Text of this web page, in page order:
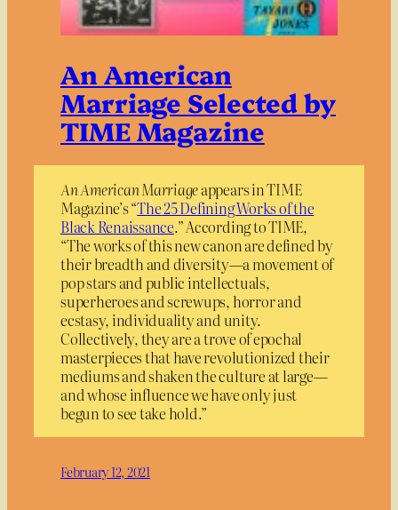
An American
Marriage Selected by
TIME Magazine
An American Marriageappears in TIME
Magazine’s “The 25 Defining Works of the
Black Renaissance.” According to TIME,
“The works of this new canon are defined by
their breadth and diversity—a movement of
pop stars and public intellectuals,
superheroes and screwups, horror and
ecstasy, individuality and unity.
Collectively, they are a trove of epochal
masterpieces that have revolutionized their
mediums and shaken the culture at large—
and whose influence we have only just
begun to see take hold.”
February 12, 2021